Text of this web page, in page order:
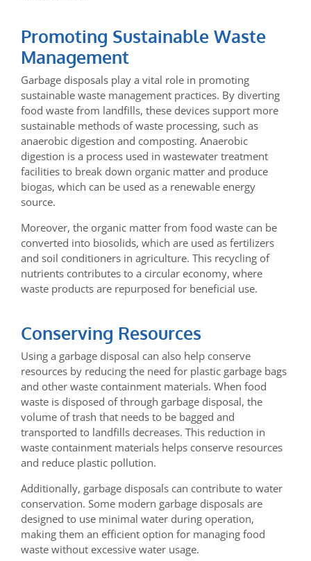
Promoting Sustainable Waste
Management
Garbage disposals play a vital role in promoting
sustainable waste management practices. By diverting
food waste from landfills, these devices support more
sustainable methods of waste processing, such as
anaerobic digestion and composting. Anaerobic
digestion is a process used in wastewater treatment
facilities to break down organic matter and produce
biogas, which can be used as a renewable energy
source.
Moreover, the organic matter from food waste can be
converted into biosolids, which are used as fertilizers
and soil conditioners in agriculture. This recycling of
nutrients contributes to a circular economy, where
waste products are repurposed for beneficial use.
Conserving Resources
Using a garbage disposal can also help conserve
resources by reducing the need for plastic garbage bags
and other waste containment materials. When food
waste is disposed of through garbage disposal, the
volume of trash that needs to be bagged and
transported to landfills decreases. This reduction in
waste containment materials helps conserve resources
and reduce plastic pollution.
Additionally, garbage disposals can contribute to water
conservation. Some modern garbage disposals are
designed to use minimal water during operation,
making them an efficient option for managing food
waste without excessive water usage.